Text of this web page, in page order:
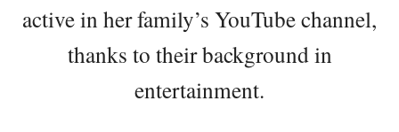
active in her family’s YouTube channel,
thanks to their background in
entertainment.